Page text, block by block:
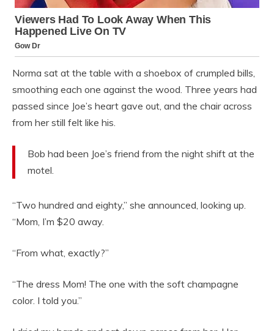
Norma sat at the table with a shoebox of crumpled bills,
smoothing each one against the wood. Three years had
passed since Joe’s heart gave out, and the chair across
from her still felt like his.
Bob had been Joe’s friend from the night shift at the
motel.
“Two hundred and eighty,” she announced, looking up.
“Mom, I’m $20 away.
“From what, exactly?”
“The dress Mom! The one with the soft champagne
color. I told you.”